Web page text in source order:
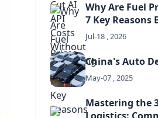
Why Are Fuel
7 Key Reasons
Jul-18 , 2026
China's Auto
May-07 , 2025
Mastering the